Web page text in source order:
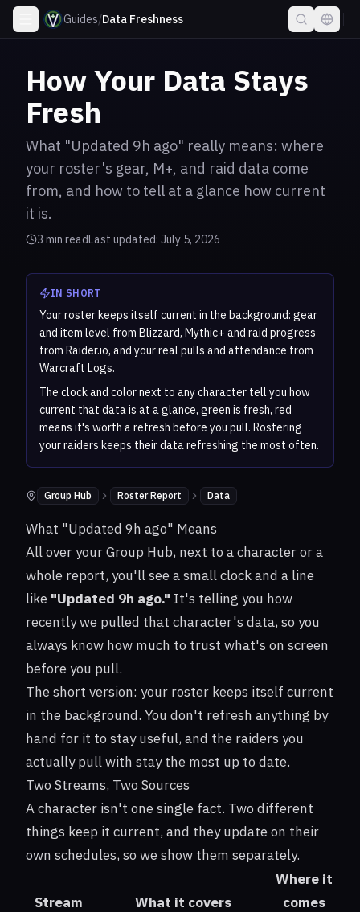
Guides/Data Freshness
How Your Data Stays
Fresh
What "Updated 9h ago" really means: where
your roster's gear, M+, and raid data come
from, and how to tell at a glance how current
it is.
3 min readLast updated: July 5, 2026
IN SHORT
Your roster keeps itself current in the background: gear
and item level from Blizzard, Mythic+ and raid progress
from Raider.io, and your real pulls and attendance from
Warcraft Logs.
The clock and color next to any character tell you how
current that data is at a glance, green is fresh, red
means it's worth a refresh before you pull. Rostering
your raiders keeps their data refreshing the most often.
Where to find it:
Group Hub Roster Report Data
What "Updated 9h ago" Means
All over your Group Hub, next to a character or a
whole report, you'll see a small clock and a line
like "Updated 9h ago." It's telling you how
recently we pulled that character's data, so you
always know how much to trust what's on screen
before you pull.
The short version: your roster keeps itself current
in the background. You don't refresh anything by
hand for it to stay useful, and the raiders you
actually pull with stay the most up to date.
Two Streams, Two Sources
A character isn't one single fact. Two different
things keep it current, and they update on their
own schedules, so we show them separately.
Stream What it covers
Where it
comes